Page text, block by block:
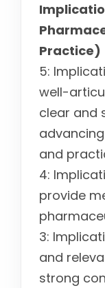
Practice)
5:
well-
clear and
and
4:
provide
3:
and
strong